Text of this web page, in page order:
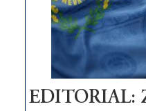
EDITORIAL: